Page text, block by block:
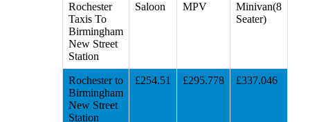
Rochester
Taxis To
Birmingham
New Street
Station
Saloon MPV
Minivan(8
Seater)
Rochester to
Birmingham
New Street
Station
£254.51 £295.778 £337.046